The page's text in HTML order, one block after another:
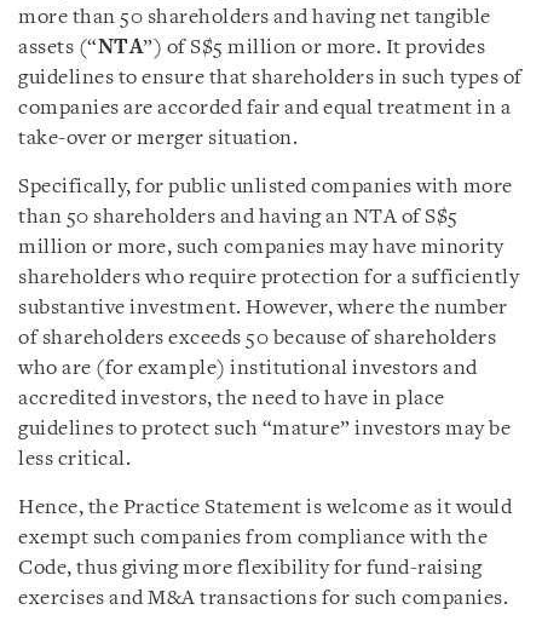
more than 50 shareholders and having net tangible
assets (“NTA”) of S$5 million or more. It provides
guidelines to ensure that shareholders in such types of
companies are accorded fair and equal treatment in a
take-over or merger situation.
Specifically, for public unlisted companies with more
than 50 shareholders and having an NTA of S$5
million or more, such companies may have minority
shareholders who require protection for a sufficiently
substantive investment. However, where the number
of shareholders exceeds 50 because of shareholders
who are (for example) institutional investors and
accredited investors, the need to have in place
guidelines to protect such “mature” investors may be
less critical.
Hence, the Practice Statement is welcome as it would
exempt such companies from compliance with the
Code, thus giving more flexibility for fund-raising
exercises and M&A transactions for such companies.